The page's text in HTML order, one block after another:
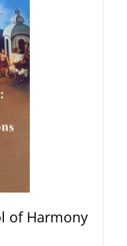
of Harmony